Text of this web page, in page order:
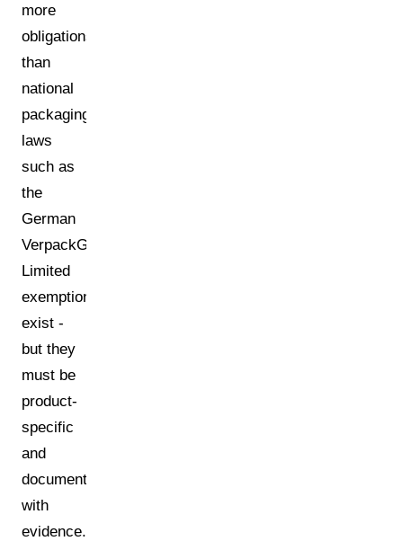
more
obligations
than
national
packaging
laws
such as
the
German
VerpackG.
Limited
exemptions
exist -
but they
must be
product-
specific
and
documented
with
evidence.